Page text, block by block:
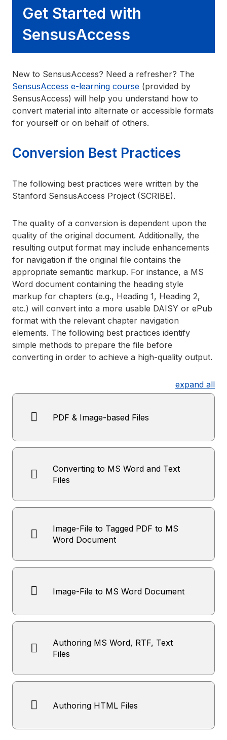
Get Started with
SensusAccess
New to SensusAccess? Need a refresher? The
SensusAccess e-learning course (provided by
SensusAccess) will help you understand how to
convert material into alternate or accessible formats
for yourself or on behalf of others.
Conversion Best Practices
The following best practices were written by the
Stanford SensusAccess Project (SCRIBE).
The quality of a conversion is dependent upon the
quality of the original document. Additionally, the
resulting output format may include enhancements
for navigation if the original file contains the
appropriate semantic markup. For instance, a MS
Word document containing the heading style
markup for chapters (e.g., Heading 1, Heading 2,
etc.) will convert into a more usable DAISY or ePub
format with the relevant chapter navigation
elements. The following best practices identify
simple methods to prepare the file before
converting in order to achieve a high-quality output.
expand all
PDF & Image-based Files
Converting to MS Word and Text
Files
Image-File to Tagged PDF to MS
Word Document
Image-File to MS Word Document
Authoring MS Word, RTF, Text
Files
Authoring HTML Files